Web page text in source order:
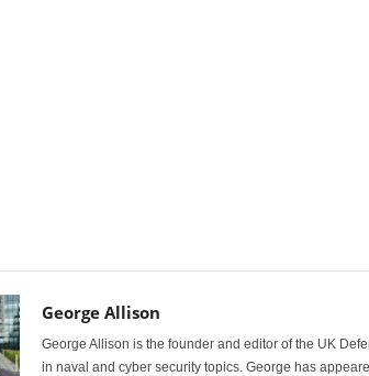
George Allison
George Allison is the founder and editor of the UK
in naval and cyber security topics. George has